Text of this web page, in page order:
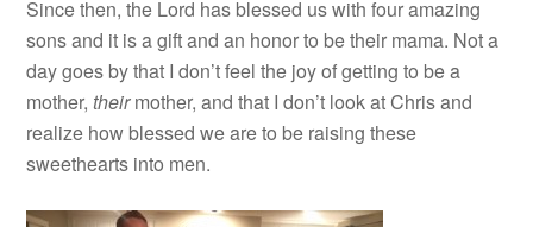
Since then, the Lord has blessed us with four amazing
sons and it is a gift and an honor to be their mama. Not a
day goes by that I don’t feel the joy of getting to be a
mother,theirmother, and that I don’t look at Chris and
realize how blessed we are to be raising these
sweethearts into men.